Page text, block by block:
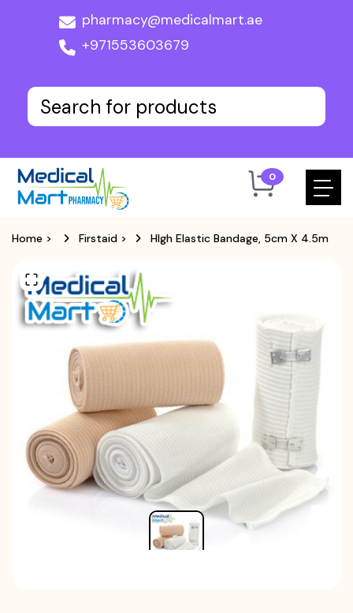
pharmacy@medicalmart.ae
+971553603679
0
Home > Firstaid > HIgh Elastic Bandage, 5cm X 4.5m